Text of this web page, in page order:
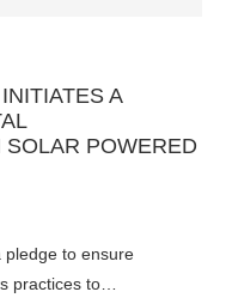
A
POWERED
pledge to ensure
practices to…